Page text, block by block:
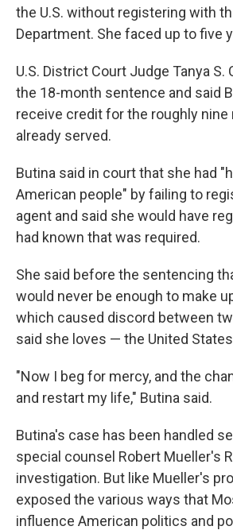
the U.S. without registering with
Department. She faced up to five
U.S. District Court Judge Tanya S.
the 18-month sentence and said
receive credit for the roughly
already served.
Butina said in court that she had
American people" by failing to
agent and said she would have
had known that was required.
She said before the sentencing
would never be enough to make
which caused discord between
said she loves — the United
"Now I beg for mercy, and the
and restart my life," Butina said.
Butina's case has been handled
special counsel Robert Mueller's
investigation. But like Mueller's
exposed the various ways that
influence American politics and